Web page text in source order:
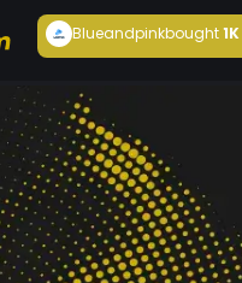
Blueandpinkbought1K